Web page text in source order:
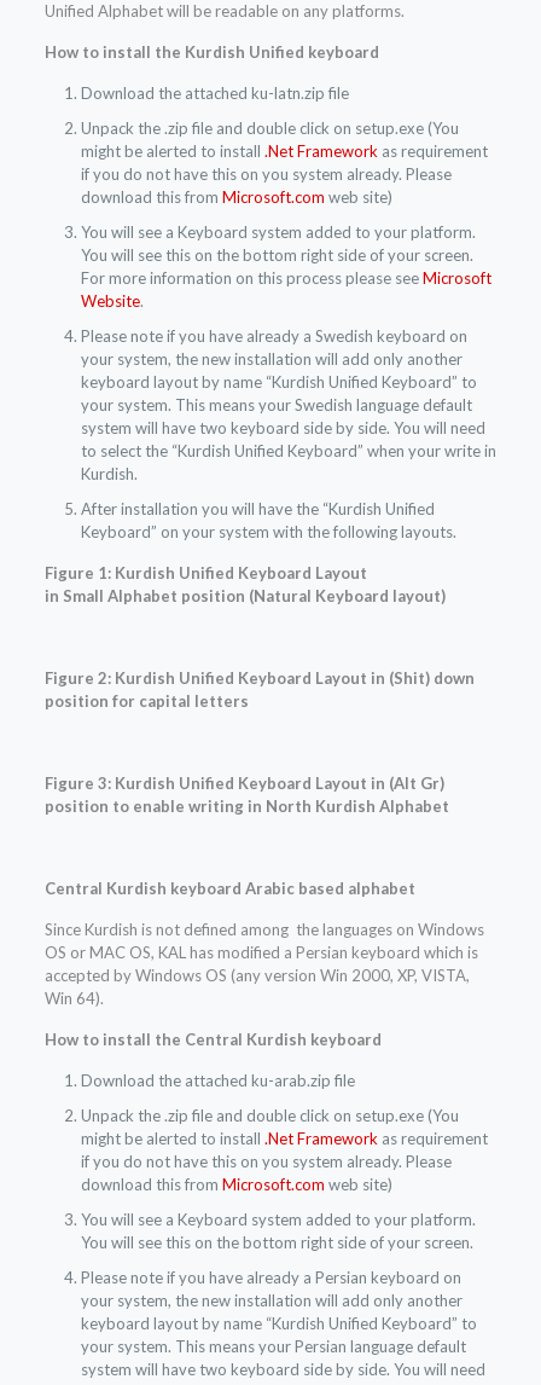
Unified Alphabet will be readable on any platforms.
How to install the Kurdish Unified keyboard
Download the attached ku-latn.zip file
Unpack the .zip file and double click on setup.exe (You
might be alerted to install .Net Frameworkas requirement
if you do not have this on you system already. Please
download this from Microsoft.com web site)
You will see a Keyboard system added to your platform.
You will see this on the bottom right side of your screen.
For more information on this process please seeMicrosoft
Website.
Please note if you have already a Swedish keyboard on
your system, the new installation will add only another
keyboard layout by name “Kurdish Unified Keyboard” to
your system. This means your Swedish language default
system will have two keyboard side by side. You will need
to select the “Kurdish Unified Keyboard” when your write in
Kurdish.
After installation you will have the “Kurdish Unified
Keyboard” on your system with the following layouts.
Figure 1: Kurdish Unified Keyboard Layout
in Small Alphabet position (Natural Keyboard layout)
Figure 2: Kurdish Unified Keyboard Layout in (Shit) down
position for capital letters
Figure 3: Kurdish Unified Keyboard Layout in (Alt Gr)
position to enable writing in North Kurdish Alphabet
Central Kurdish keyboard Arabic based alphabet
Since Kurdish is not defined among the languages on Windows
OS or MAC OS, KAL has modified a Persian keyboard which is
accepted by Windows OS (any version Win 2000, XP, VISTA,
Win 64).
How to install the Central Kurdish keyboard
Download the attached ku-arab.zip file
Unpack the .zip file and double click on setup.exe (You
might be alerted to install .Net Frameworkas requirement
if you do not have this on you system already. Please
download this from Microsoft.com web site)
You will see a Keyboard system added to your platform.
You will see this on the bottom right side of your screen.
Please note if you have already a Persian keyboard on
your system, the new installation will add only another
keyboard layout by name “Kurdish Unified Keyboard” to
your system. This means your Persian language default
system will have two keyboard side by side. You will need